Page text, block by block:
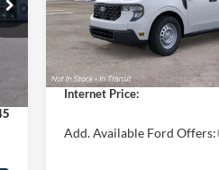
In Stock
MSRP:
Dealer Discount
Documentation Fee:
Internet Price:
Add. Available Ford Offers: